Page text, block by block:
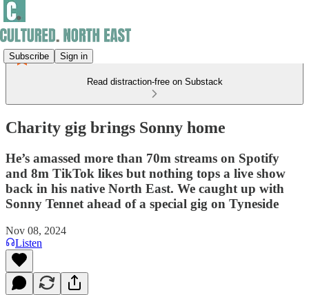
Subscribe Sign in
Read distraction-free on Substack
Charity gig brings Sonny home
He’s amassed more than 70m streams on Spotify
and 8m TikTok likes but nothing tops a live show
back in his native North East. We caught up with
Sonny Tennet ahead of a special gig on Tyneside
Nov 08, 2024
Listen